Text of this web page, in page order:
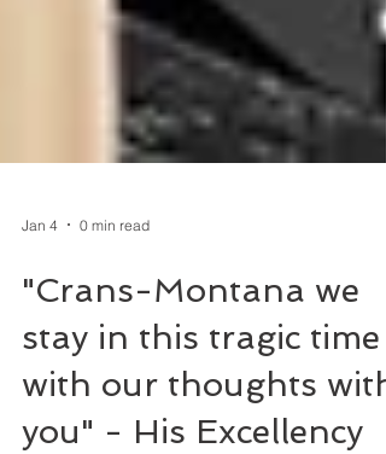
"Crans-Montana we
stay in this tragic time
with our thoughts with